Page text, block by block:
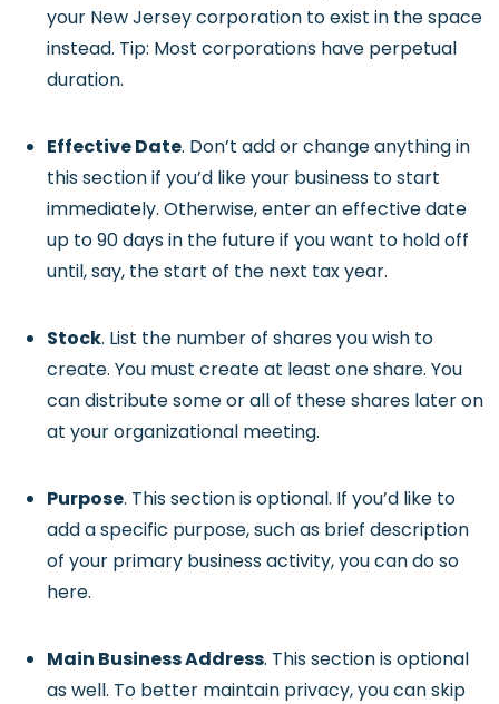
your New Jersey corporation to exist in the space
instead. Tip: Most corporations have perpetual
duration.
Effective Date. Don’t add or change anything in
this section if you’d like your business to start
immediately. Otherwise, enter an effective date
up to 90 days in the future if you want to hold off
until, say, the start of the next tax year.
Stock. List the number of shares you wish to
create. You must create at least one share. You
can distribute some or all of these shares later on
at your organizational meeting.
Purpose. This section is optional. If you’d like to
add a specific purpose, such as brief description
of your primary business activity, you can do so
here.
Main Business Address. This section is optional
as well. To better maintain privacy, you can skip